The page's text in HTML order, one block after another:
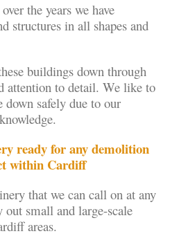
the years we have
structures in all shapes and
buildings down through
attention to detail. We like to
down safely due to our
ready for any demolition
within Cardiff
that we can call on at any
small and large-scale
areas.